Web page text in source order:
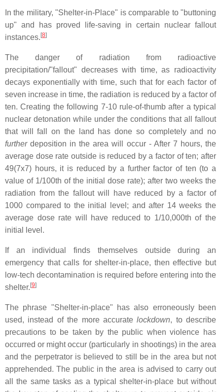
In the military, "Shelter-in-Place" is comparable to "buttoning
up" and has proved life-saving in certain nuclear fallout
instances. [8]
The danger of radiation from radioactive
precipitation/"fallout" decreases with time, as radioactivity
decays exponentially with time, such that for each factor of
seven increase in time, the radiation is reduced by a factor of
ten. Creating the following 7-10 rule-of-thumb after a typical
nuclear detonation while under the conditions that all fallout
that will fall on the land has done so completely and no
furtherdeposition in the area will occur - After 7 hours, the
average dose rate outside is reduced by a factor of ten; after
49(7x7) hours, it is reduced by a further factor of ten (to a
value of 1/100th of the initial dose rate); after two weeks the
radiation from the fallout will have reduced by a factor of
1000 compared to the initial level; and after 14 weeks the
average dose rate will have reduced to 1/10,000th of the
initial level.
If an individual finds themselves outside during an
emergency that calls for shelter-in-place, then effective but
low-tech decontamination is required before entering into the
shelter. [9]
The phrase "Shelter-in-place" has also erroneously been
used, instead of the more accuratelockdown, to describe
precautions to be taken by the public when violence has
occurred or might occur (particularly in shootings) in the area
and the perpetrator is believed to still be in the area but not
apprehended. The public in the area is advised to carry out
all the same tasks as a typical shelter-in-place but without